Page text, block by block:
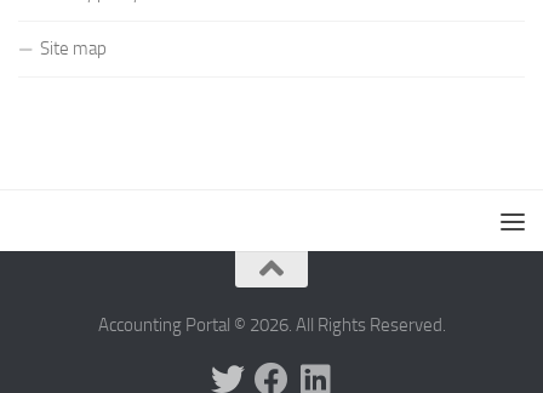
Site map
Accounting Portal © 2026. All Rights Reserved.